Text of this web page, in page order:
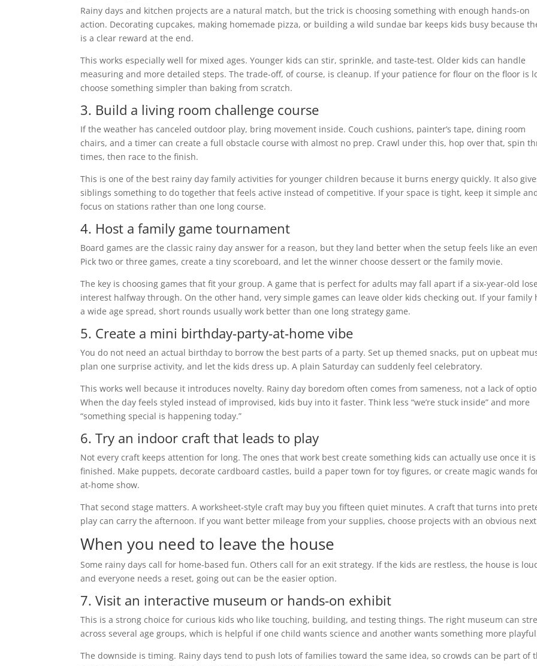
Rainy days and kitchen projects are a natural match, but the trick is choosing something with enough hands-on
action. Decorating cupcakes, making homemade pizza, or building a wild sundae bar keeps kids busy because
is a clear reward at the end.
This works especially well for mixed ages. Younger kids can stir, sprinkle, and taste-test. Older kids can handle
measuring and more detailed steps. The trade-off, of course, is cleanup. If your patience for flour on the floor is
choose something simpler than baking from scratch.
3. Build a living room challenge course
If the weather has canceled outdoor play, bring movement inside. Couch cushions, painter’s tape, dining room
chairs, and a timer can create a full obstacle course with almost no prep. Crawl under this, hop over that, spin
times, then race to the finish.
This is one of the best rainy day family activities for younger children because it burns energy quickly. It also
siblings something to do together that feels active instead of competitive. If your space is tight, keep it simple
focus on stations rather than one long course.
4. Host a family game tournament
Board games are the classic rainy day answer for a reason, but they land better when the setup feels like an
Pick two or three games, create a tiny scoreboard, and let the winner choose dessert or the family movie.
The key is choosing games that fit your group. A game that is perfect for adults may fall apart if a six-year-old
interest halfway through. On the other hand, very simple games can leave older kids checking out. If your family
a wide age spread, short rounds usually work better than one long strategy game.
5. Create a mini birthday-party-at-home vibe
You do not need an actual birthday to borrow the best parts of a party. Set up themed snacks, put on upbeat
plan one surprise activity, and let the kids dress up. A plain Saturday can suddenly feel celebratory.
This works well because it introduces novelty. Rainy day boredom often comes from sameness, not a lack of
When the day feels styled instead of improvised, kids buy into it faster. Think less “we’re stuck inside” and more
“something special is happening today.”
6. Try an indoor craft that leads to play
Not every craft keeps attention for long. The ones that work best create something kids can actually use once it is
finished. Make puppets, decorate cardboard castles, build a paper town for toy figures, or create magic wands
at-home show.
That second stage matters. A worksheet-style craft may buy you fifteen quiet minutes. A craft that turns into
play can carry the afternoon. If you want better mileage from your supplies, choose projects with an obvious
When you need to leave the house
Some rainy days call for home-based fun. Others call for an exit strategy. If the kids are restless, the house is
and everyone needs a reset, going out can be the easier option.
7. Visit an interactive museum or hands-on exhibit
This is a strong choice for curious kids who like touching, building, and testing things. The right museum can
across several age groups, which is helpful if one child wants science and another wants something more
The downside is timing. Rainy days tend to push lots of families toward the same idea, so crowds can be part of